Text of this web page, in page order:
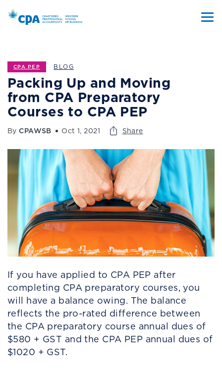
CPA PEP BLOG
Packing Up and Moving
from CPA Preparatory
Courses to CPA PEP
By CPAWSB Oct 1, 2021 Share
If you have applied to CPA PEP after
completing CPA preparatory courses, you
will have a balance owing. The balance
reflects the pro-rated difference between
the CPA preparatory course annual dues of
$580 + GST and the CPA PEP annual dues of
$1020 + GST.